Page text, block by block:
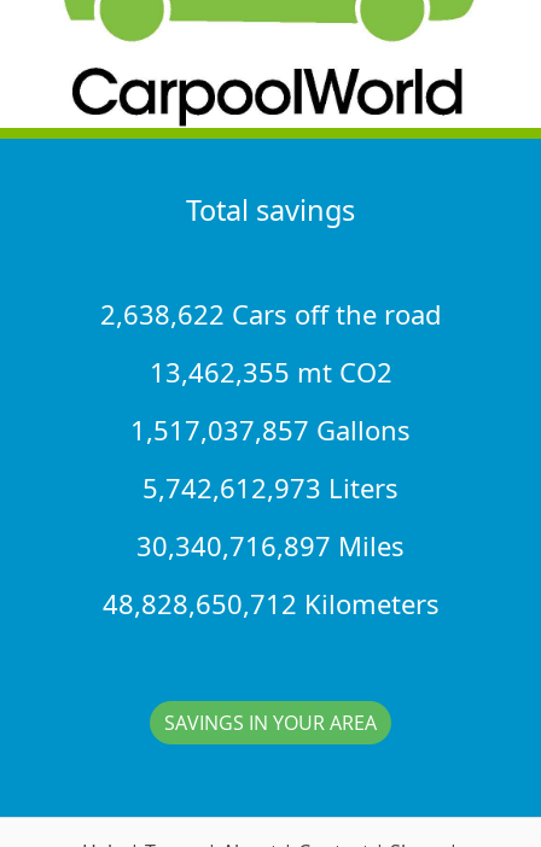
Total savings
2,638,622 Cars off the road
13,462,355 mt CO2
1,517,037,857 Gallons
5,742,612,973 Liters
30,340,716,897 Miles
48,828,650,712 Kilometers
SAVINGS IN YOUR AREA